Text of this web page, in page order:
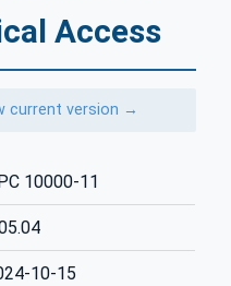
Access
current version →
10000-11
10-15